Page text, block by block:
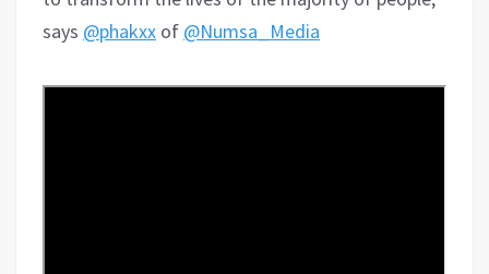
says @phakxx of @Numsa_Media